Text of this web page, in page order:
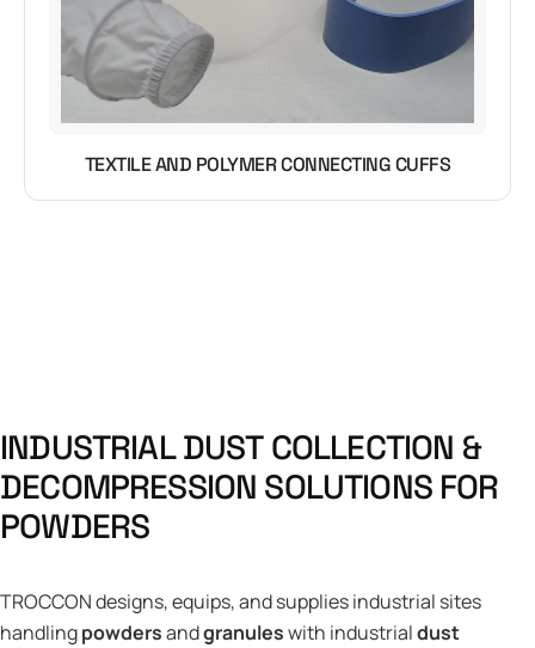
TEXTILE AND POLYMER CONNECTING CUFFS
INDUSTRIAL DUST COLLECTION &
DECOMPRESSION SOLUTIONS FOR
POWDERS
TROCCON designs, equips, and supplies industrial sites
handlingpowdersandgranuleswith industrialdust